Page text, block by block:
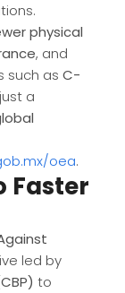
physical
, and
such as C-
a
oea.
Faster
led by
to